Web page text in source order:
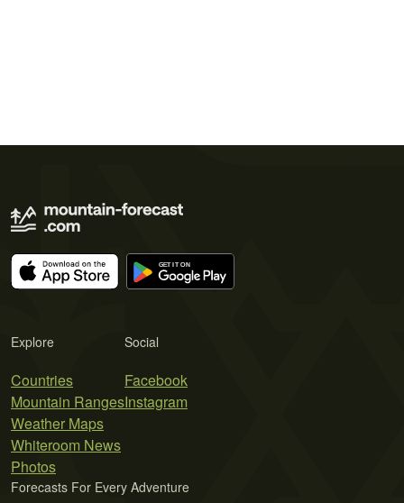
Explore
Countries
Mountain Ranges
Weather Maps
Whiteroom News
Photos
Social
Facebook
Instagram
Forecasts For Every Adventure